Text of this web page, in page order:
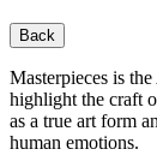
Back
Masterpieces is
highlight the craft
as a true art form
human emotions.